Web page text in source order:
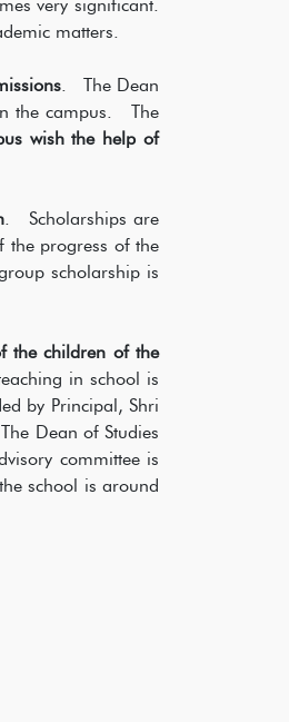
very significant.
matters.
. The Dean
the campus. The
wish the help of
. Scholarships are
the progress of the
scholarship is
the children of the
in school is
by Principal, Shri
Dean of Studies
committee is
school is around